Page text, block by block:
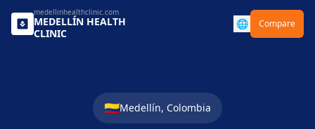
medellinhealthclinic.com
MEDELLÍN HEALTH
CLINIC
🌐 Compare
🇨🇴Medellín, Colombia